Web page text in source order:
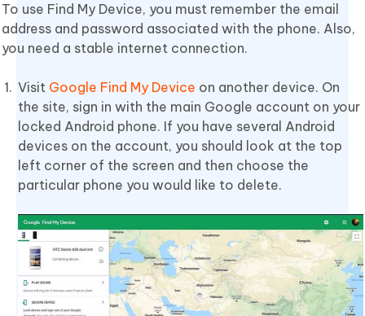
To use Find My Device, you must remember the email
address and password associated with the phone. Also,
you need a stable internet connection.
Visit Google Find My Device on another device. On
the site, sign in with the main Google account on your
locked Android phone. If you have several Android
devices on the account, you should look at the top
left corner of the screen and then choose the
particular phone you would like to delete.